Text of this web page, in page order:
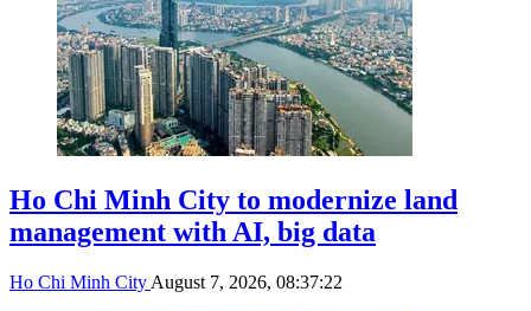
Ho Chi Minh City to modernize land
management with AI, big data
Ho Chi Minh City August 7, 2026, 08:37:22